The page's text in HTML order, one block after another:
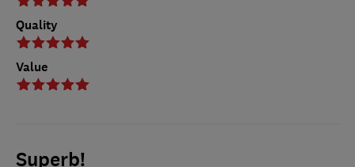
Quality
Value
Superb!